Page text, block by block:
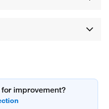
improvement?